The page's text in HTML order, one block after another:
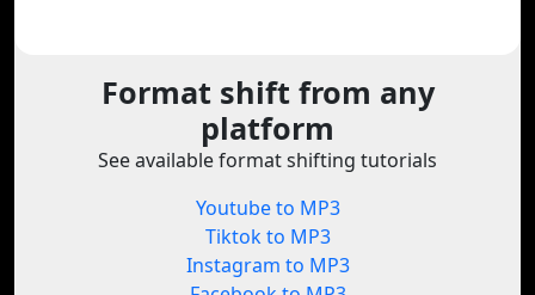
Format shift from any
platform
See available format shifting tutorials
Youtube to MP3
Tiktok to MP3
Instagram to MP3